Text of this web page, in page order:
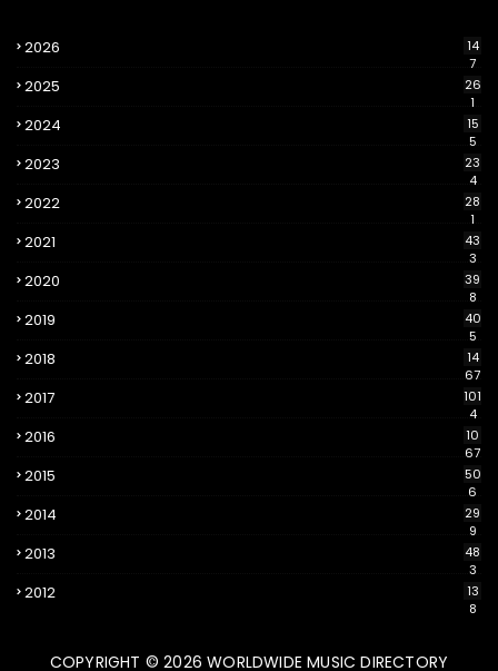
2026
14
7
2025
26
1
2024
15
5
2023
23
4
2022
28
1
2021
43
3
2020
39
8
2019
40
5
2018
14
67
2017
101
4
2016
10
67
2015
50
6
2014
29
9
2013
48
3
2012
13
8
COPYRIGHT ©2026WORLDWIDE MUSIC DIRECTORY